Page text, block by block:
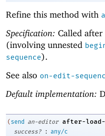
Refine this method with
Specification: Called after
(involving unnested
sequence).
See also on-edit-
Default implementation:
( send an-editor after-
success?
: any/c